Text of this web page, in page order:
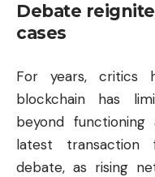
Debate
cases
For years, critics
blockchain has
beyond
latest transaction
debate, as rising